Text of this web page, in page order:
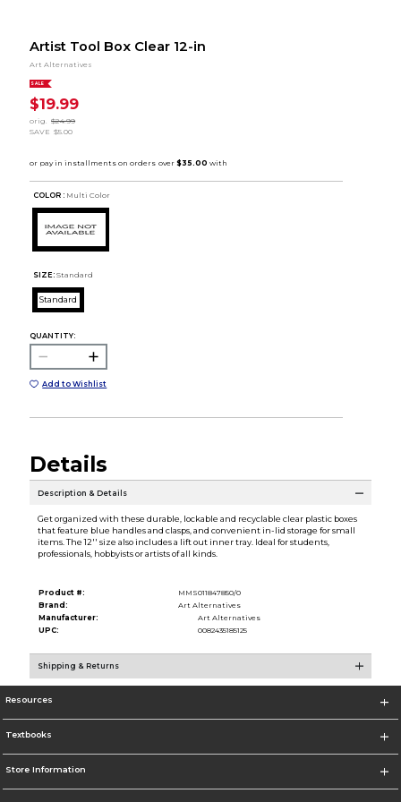
Artist Tool Box Clear 12-in
Art Alternatives
SALE
$19.99
orig.
$24.99
SAVE $5.00
COLOR : Multi Color
SIZE: Standard
Standard
QUANTITY:
Add to Wishlist
Details
Description & Details
Get organized with these durable, lockable and recyclable clear plastic boxes
that feature blue handles and clasps, and convenient in-lid storage for small
items. The 12'' size also includes a lift out inner tray. Ideal for students,
professionals, hobbyists or artists of all kinds.
Product #:
MMS011847850/0
Brand:
Art Alternatives
Manufacturer:
Art Alternatives
UPC:
0082435185125
Shipping & Returns
Resources
Textbooks
Store Information